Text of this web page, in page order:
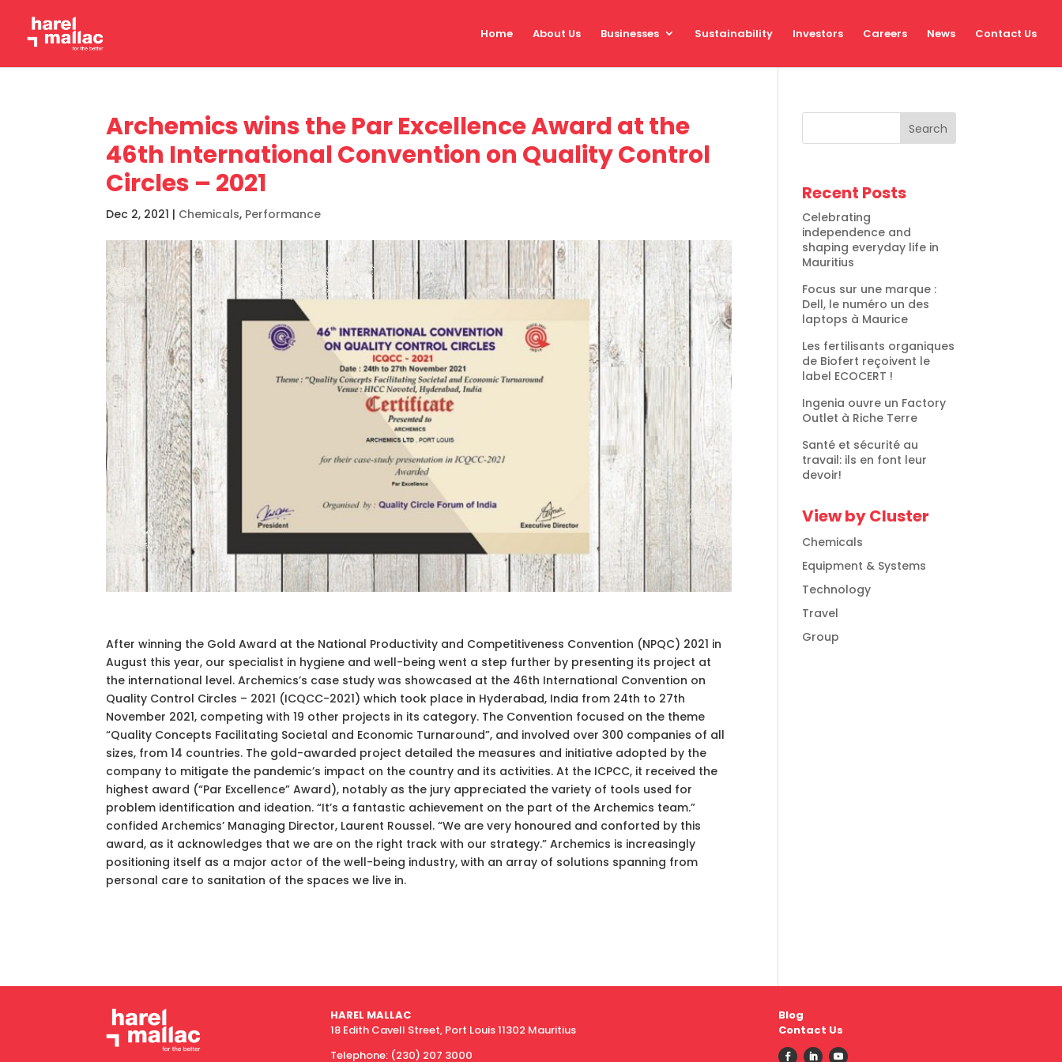
Home About Us Businesses Sustainability Investors Careers News Contact Us
Archemics wins the Par Excellence Award at the
46th International Convention on Quality Control
Circles – 2021
Dec 2, 2021 | Chemicals, Performance
After winning the Gold Award at the National Productivity and Competitiveness Convention (NPQC) 2021 in
August this year, our specialist in hygiene and well-being went a step further by presenting its project at
the international level. Archemics’s case study was showcased at the 46th International Convention on
Quality Control Circles – 2021 (ICQCC-2021) which took place in Hyderabad, India from 24th to 27th
November 2021, competing with 19 other projects in its category. The Convention focused on the theme
“Quality Concepts Facilitating Societal and Economic Turnaround”, and involved over 300 companies of all
sizes, from 14 countries. The gold-awarded project detailed the measures and initiative adopted by the
company to mitigate the pandemic’s impact on the country and its activities. At the ICPCC, it received the
highest award (“Par Excellence” Award), notably as the jury appreciated the variety of tools used for
problem identification and ideation. “It’s a fantastic achievement on the part of the Archemics team.”
confided Archemics’ Managing Director, Laurent Roussel. “We are very honoured and conforted by this
award, as it acknowledges that we are on the right track with our strategy.” Archemics is increasingly
positioning itself as a major actor of the well-being industry, with an array of solutions spanning from
personal care to sanitation of the spaces we live in.
Search
Recent Posts
Celebrating
independence and
shaping everyday life in
Mauritius
Focus sur une marque :
Dell, le numéro un des
laptops à Maurice
Les fertilisants organiques
de Biofert reçoivent le
label ECOCERT !
Ingenia ouvre un Factory
Outlet à Riche Terre
Santé et sécurité au
travail: ils en font leur
devoir!
View by Cluster
Chemicals
Equipment & Systems
Technology
Travel
Group
HAREL MALLAC
18 Edith Cavell Street, Port Louis 11302 Mauritius
Telephone: (230) 207 3000
Blog
Contact Us